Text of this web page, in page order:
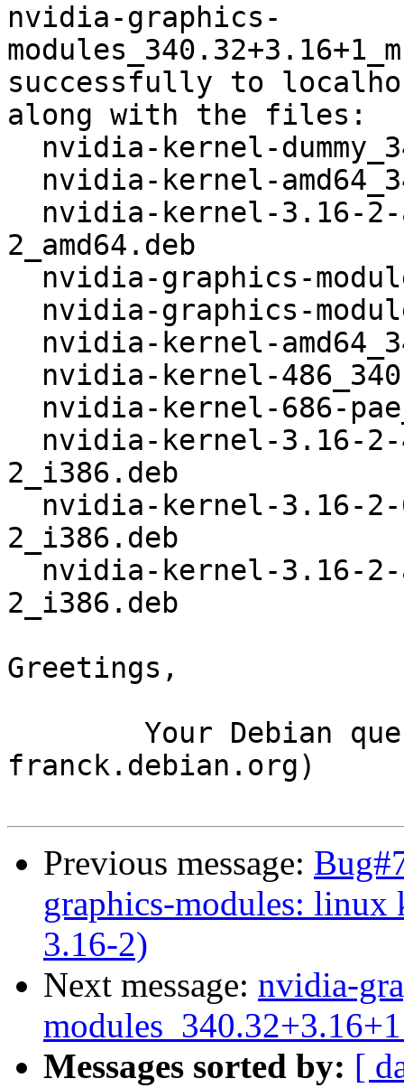
nvidia-graphics-
successfully to
along with the files:
2_amd64.deb
2_i386.deb
2_i386.deb
2_i386.deb
Greetings,
franck.debian.org)
Previous message:
graphics-modules:
3.16-2)
Next message: nvidia-
Messages sorted by: [